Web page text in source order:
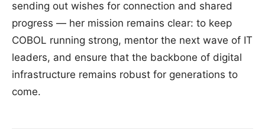
sending out wishes for connection and shared
progress — her mission remains clear: to keep
COBOL running strong, mentor the next wave of IT
leaders, and ensure that the backbone of digital
infrastructure remains robust for generations to
come.